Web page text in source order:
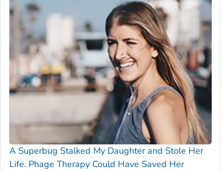
A Superbug Stalked My Daughter and Stole Her
Life. Phage Therapy Could Have Saved Her